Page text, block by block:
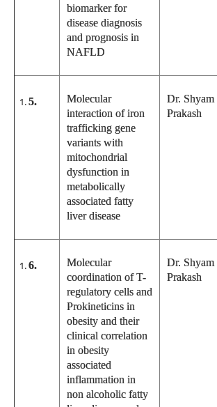
biomarker for
disease diagnosis
and prognosis in
NAFLD
5.
Molecular
interaction of iron
trafficking gene
variants with
mitochondrial
dysfunction in
metabolically
associated fatty
liver disease
Dr. Shyam
Prakash
6.
Molecular
coordination of T-
regulatory cells and
Prokineticins in
obesity and their
clinical correlation
in obesity
associated
inflammation in
non alcoholic fatty
Dr. Shyam
Prakash